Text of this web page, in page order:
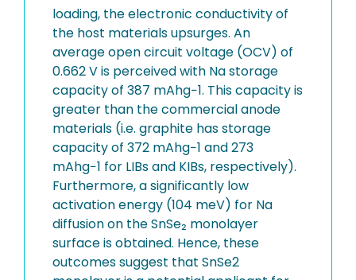
loading, the electronic conductivity of
the host materials upsurges. An
average open circuit voltage (OCV) of
0.662 V is perceived with Na storage
capacity of 387 mAhg−1. This capacity is
greater than the commercial anode
materials (i.e. graphite has storage
capacity of 372 mAhg−1 and 273
mAhg−1 for LIBs and KIBs, respectively).
Furthermore, a significantly low
activation energy (104 meV) for Na
diffusion on the SnSe₂ monolayer
surface is obtained. Hence, these
outcomes suggest that SnSe2